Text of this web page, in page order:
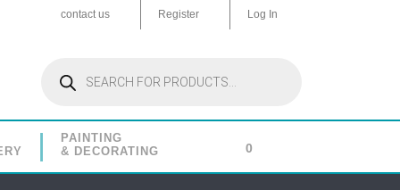
contact us Register Log In
search
PAINTING
& DECORATING
0